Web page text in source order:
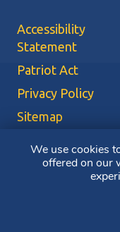
Accessibility
Statement
Patriot Act
Privacy Policy
Sitemap
CRA Public File
Copyright ©2026
Member DIF. Equal
We use cookies
offered on our